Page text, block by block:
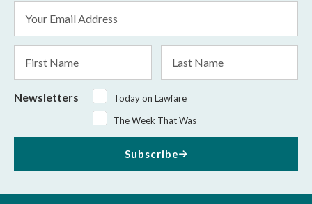
Address
Name
Name
Newsletters
Today on Lawfare
The Week That Was
Subscribe